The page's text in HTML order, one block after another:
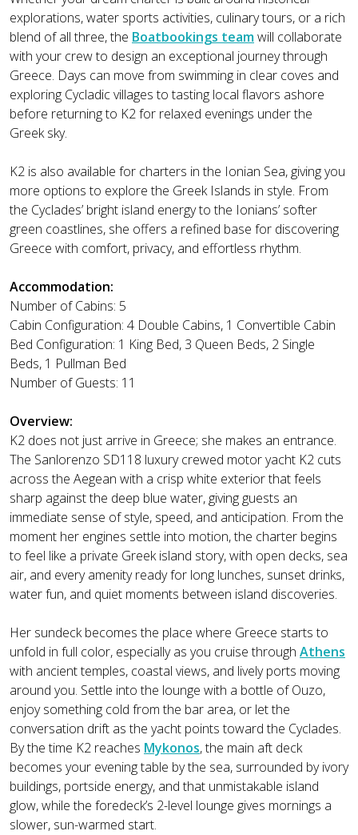
explorations, water sports activities, culinary tours, or a rich
blend of all three, the Boatbookings teamwill collaborate
with your crew to design an exceptional journey through
Greece. Days can move from swimming in clear coves and
exploring Cycladic villages to tasting local flavors ashore
before returning to K2 for relaxed evenings under the
Greek sky.
K2 is also available for charters in the Ionian Sea, giving you
more options to explore the Greek Islands in style. From
the Cyclades’ bright island energy to the Ionians’ softer
green coastlines, she offers a refined base for discovering
Greece with comfort, privacy, and effortless rhythm.
Accommodation:
Number of Cabins: 5
Cabin Configuration: 4 Double Cabins, 1 Convertible Cabin
Bed Configuration: 1 King Bed, 3 Queen Beds, 2 Single
Beds, 1 Pullman Bed
Number of Guests: 11
Overview:
K2 does not just arrive in Greece; she makes an entrance.
The Sanlorenzo SD118 luxury crewed motor yacht K2 cuts
across the Aegean with a crisp white exterior that feels
sharp against the deep blue water, giving guests an
immediate sense of style, speed, and anticipation. From the
moment her engines settle into motion, the charter begins
to feel like a private Greek island story, with open decks, sea
air, and every amenity ready for long lunches, sunset drinks,
water fun, and quiet moments between island discoveries.
Her sundeck becomes the place where Greece starts to
unfold in full color, especially as you cruise through Athens
with ancient temples, coastal views, and lively ports moving
around you. Settle into the lounge with a bottle of Ouzo,
enjoy something cold from the bar area, or let the
conversation drift as the yacht points toward the Cyclades.
By the time K2 reaches Mykonos, the main aft deck
becomes your evening table by the sea, surrounded by ivory
buildings, portside energy, and that unmistakable island
glow, while the foredeck’s 2-level lounge gives mornings a
slower, sun-warmed start.